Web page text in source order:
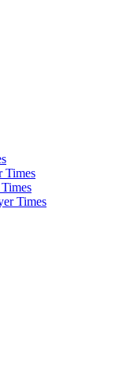
Times
Times